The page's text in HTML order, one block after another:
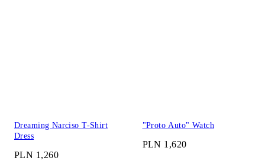
Dreaming Narciso T-Shirt
Dress
PLN 1,260
"Proto Auto" Watch
PLN 1,620